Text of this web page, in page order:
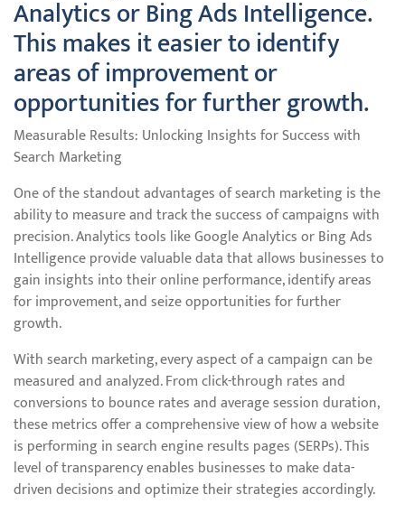
Analytics or Bing Ads Intelligence.
This makes it easier to identify
areas of improvement or
opportunities for further growth.
Measurable Results: Unlocking Insights for Success with
Search Marketing
One of the standout advantages of search marketing is the
ability to measure and track the success of campaigns with
precision. Analytics tools like Google Analytics or Bing Ads
Intelligence provide valuable data that allows businesses to
gain insights into their online performance, identify areas
for improvement, and seize opportunities for further
growth.
With search marketing, every aspect of a campaign can be
measured and analyzed. From click-through rates and
conversions to bounce rates and average session duration,
these metrics offer a comprehensive view of how a website
is performing in search engine results pages (SERPs). This
level of transparency enables businesses to make data-
driven decisions and optimize their strategies accordingly.